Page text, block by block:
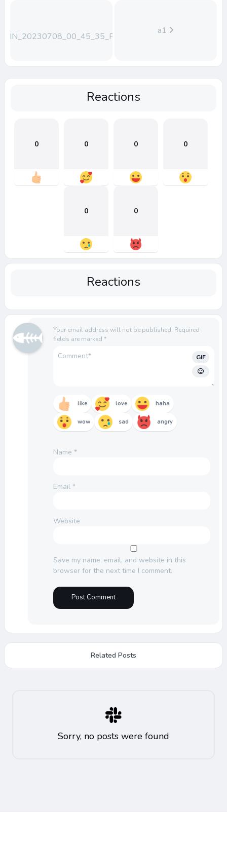
WIN_20230708_00_45_35_Pro
a1
Reactions
0 0 0 0
0 0
Reactions
Your email address will not be published. Required
fields are marked *
GIF
like love haha
wow sad angry
Name *
Email *
Website
Save my name, email, and website in this
browser for the next time I comment.
Related Posts
Sorry, no posts were found